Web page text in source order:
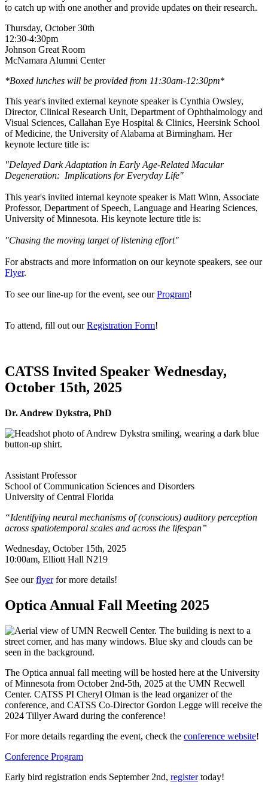
to catch up with one another and provide updates on their research.
Thursday, October 30th
12:30-4:30pm
Johnson Great Room
McNamara Alumni Center
*Boxed lunches will be provided from 11:30am-12:30pm*
This year's invited external keynote speaker is Cynthia Owsley,
Director, Clinical Research Unit, Department of Ophthalmology and
Visual Sciences, Callahan Eye Hospital & Clinics, Heersink School
of Medicine, the University of Alabama at Birmingham. Her
keynote lecture title is:
"Delayed Dark Adaptation in Early Age-Related Macular
Degeneration: Implications for Everyday Life"
This year's invited internal keynote speaker is Matt Winn, Associate
Professor, Department of Speech, Language and Hearing Sciences,
University of Minnesota. His keynote lecture title is:
"Chasing the moving target of listening effort"
For abstracts and more information on our keynote speakers, see our
Flyer.
To see our line-up for the event, see ourProgram!
To attend, fill out ourRegistration Form!
CATSS Invited Speaker Wednesday,
October 15th, 2025
Dr. Andrew Dykstra, PhD
Assistant Professor
School of Communication Sciences and Disorders
University of Central Florida
“Identifying neural mechanisms of (conscious) auditory perception
across spatiotemporal scales and across the lifespan”
Wednesday, October 15th, 2025
10:00am, Elliott Hall N219
See ourflyerfor more details!
Optica Annual Fall Meeting 2025
The Optica annual fall meeting will be hosted here at the University
of Minnesota from October 2nd-5th, 2025 at the UMN Recwell
Center. CATSS PI Cheryl Olman is the lead organizer of the
conference, and CATSS Co-Director Gordon Legge will receive the
2024 Tillyer Award during the conference!
For more details regarding the event, check the conference website!
Conference Program
Early bird registration ends September 2nd, registertoday!